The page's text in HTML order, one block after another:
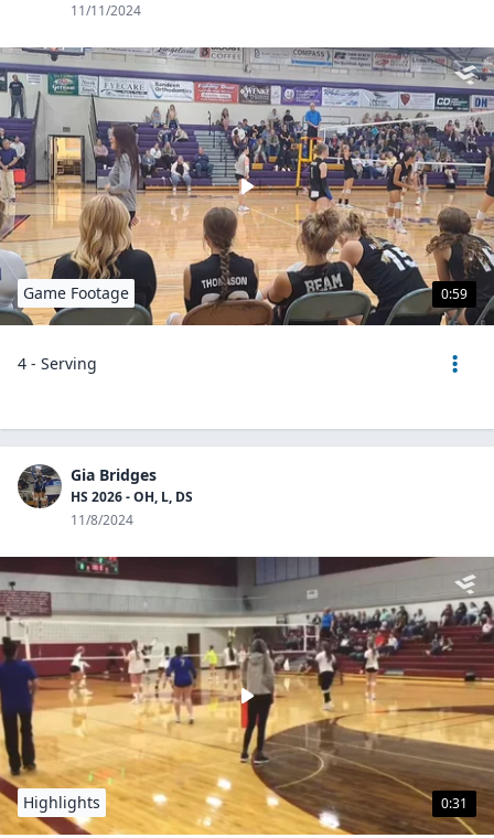
11/11/2024
0:59
Game Footage
4 - Serving
Gia Bridges
HS 2026 - OH, L, DS
11/8/2024
0:31
Highlights